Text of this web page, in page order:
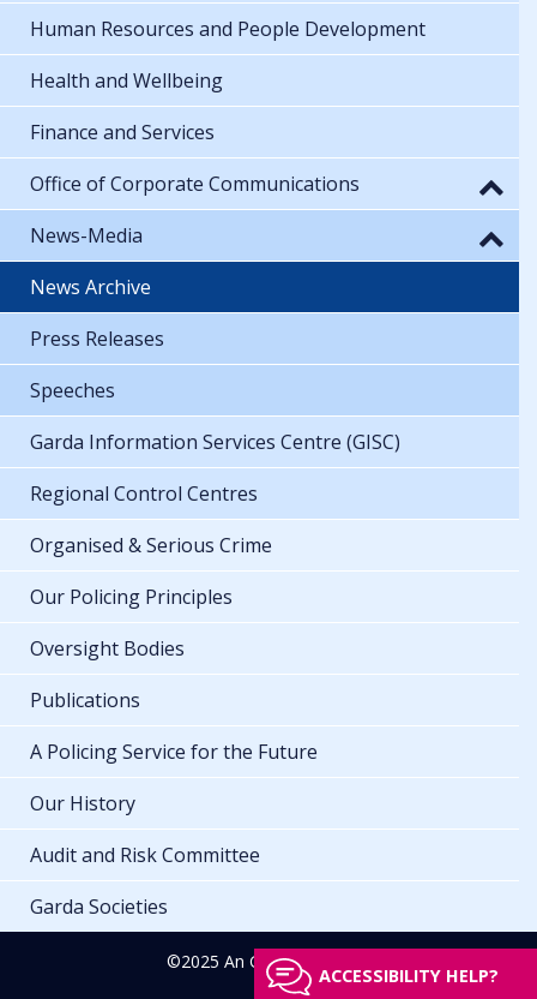
Human Resources and People Development
Health and Wellbeing
Finance and Services
Office of Corporate Communications
News-Media
News Archive
Press Releases
Speeches
Garda Information Services Centre (GISC)
Regional Control Centres
Organised & Serious Crime
Our Policing Principles
Oversight Bodies
Publications
A Policing Service for the Future
Our History
Audit and Risk Committee
Garda Societies
©2025 An Garda Síochána
ACCESSIBILITY HELP?